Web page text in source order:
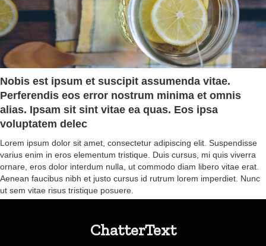
Nobis est ipsum et suscipit assumenda vitae.
Perferendis eos error nostrum minima et omnis
alias. Ipsam sit sint vitae ea quas. Eos ipsa
voluptatem delec
Lorem ipsum dolor sit amet, consectetur adipiscing elit. Suspendisse
varius enim in eros elementum tristique. Duis cursus, mi quis viverra
ornare, eros dolor interdum nulla, ut commodo diam libero vitae erat.
Aenean faucibus nibh et justo cursus id rutrum lorem imperdiet. Nunc
ut sem vitae risus tristique posuere.
ChatterText